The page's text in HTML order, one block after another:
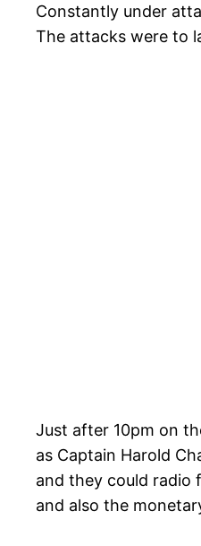
Constantly under
The attacks were to
Just after 10pm on
as Captain Harold
and they could radio
and also the